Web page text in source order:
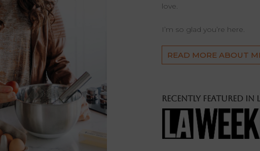
love.
I’m so glad you’re here.
READ MORE ABOUT
Recently featured in